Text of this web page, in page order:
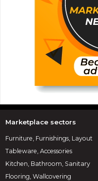
Marketplace sectors
Furniture, Furnishings, Layout
Tableware, Accessories
Kitchen, Bathroom, Sanitary
Flooring, Wallcovering